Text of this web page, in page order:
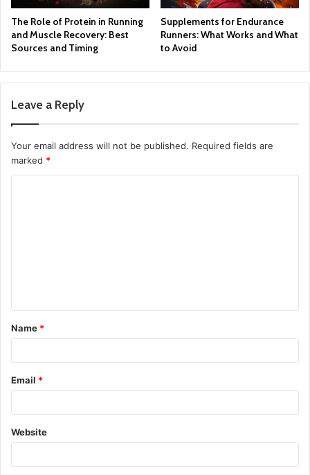
The Role of Protein in Running
and Muscle Recovery: Best
Sources and Timing
Supplements for Endurance
Runners: What Works and What
to Avoid
Leave a Reply
Your email address will not be published. Required fields are
marked *
t
*
Name *
Email *
Website